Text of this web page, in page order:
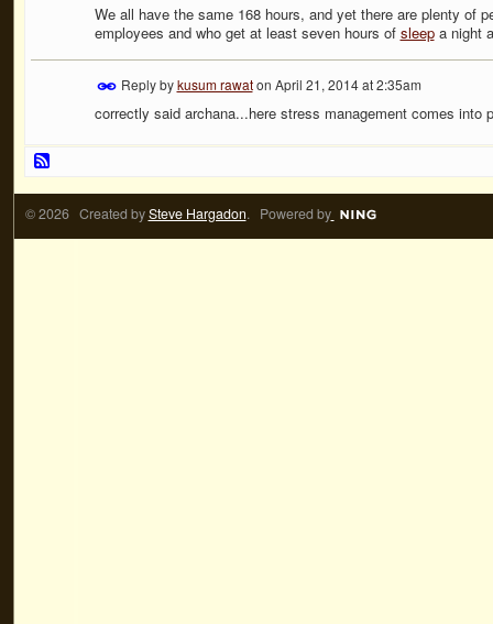
We all have the same 168 hours, and yet there are plenty of
employees and who get at least seven hours of sleepa night
Reply bykusum rawaton April 21, 2014 at 2:35am
correctly said archana...here stress management comes into
© 2026 Created bySteve Hargadon. Powered by